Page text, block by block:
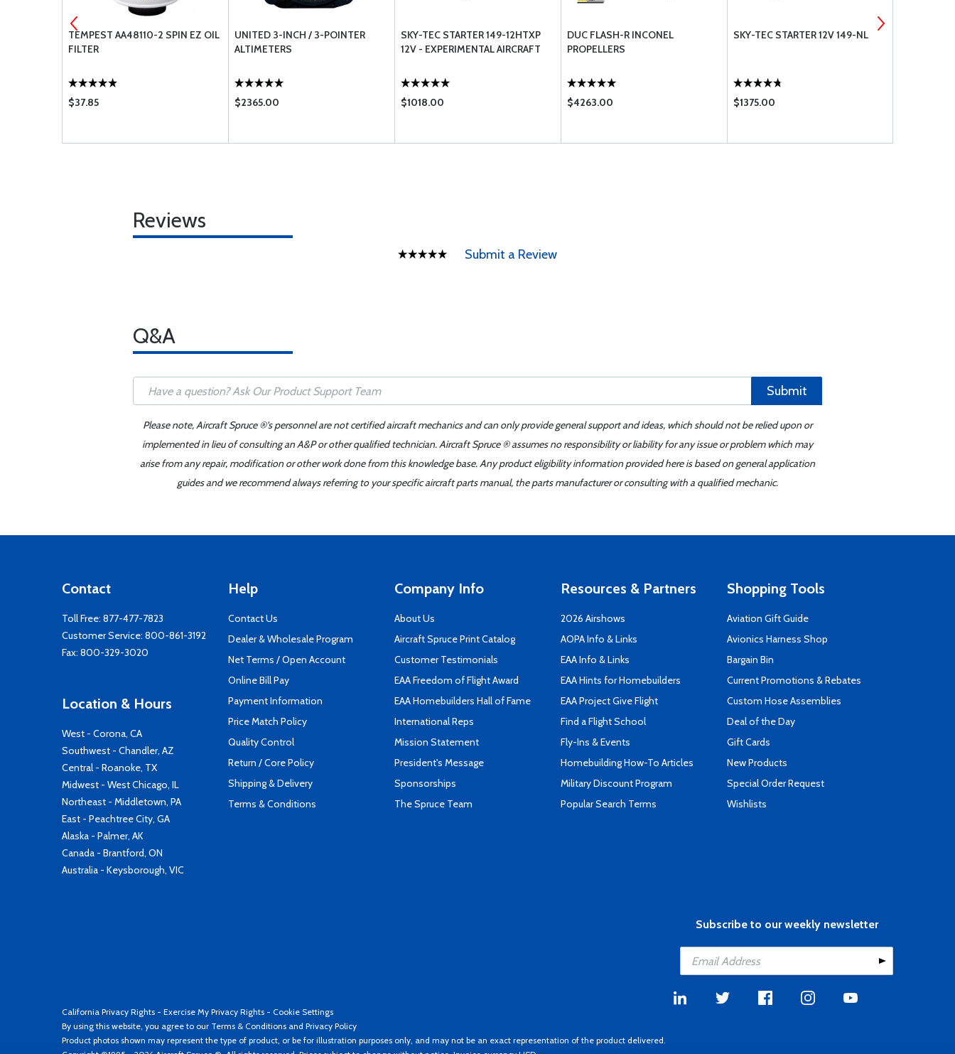
TEMPEST AA48110-2 SPIN EZ OIL
FILTER
$37.85
UNITED 3-INCH / 3-POINTER
ALTIMETERS
$2365.00
SKY-TEC STARTER 149-12HTXP
12V - EXPERIMENTAL AIRCRAFT
$1018.00
DUC FLASH-R INCONEL
PROPELLERS
$4263.00
SKY-TEC STARTER 12V 149-NL
$1375.00
Reviews
Submit a Review
Q&A
Submit
Please note, Aircraft Spruce ®'s personnel are not certified aircraft mechanics and can only provide general support and ideas, which should not be relied upon or
implemented in lieu of consulting an A&P or other qualified technician. Aircraft Spruce ® assumes no responsibility or liability for any issue or problem which may
arise from any repair, modification or other work done from this knowledge base. Any product eligibility information provided here is based on general application
guides and we recommend always referring to your specific aircraft parts manual, the parts manufacturer or consulting with a qualified mechanic.
Contact
Toll Free: 877-477-7823
Customer Service: 800-861-3192
Fax: 800-329-3020
Location & Hours
West - Corona, CA
Southwest - Chandler, AZ
Central - Roanoke, TX
Midwest - West Chicago, IL
Northeast - Middletown, PA
East - Peachtree City, GA
Alaska - Palmer, AK
Canada - Brantford, ON
Australia - Keysborough, VIC
Help
Contact Us
Dealer & Wholesale Program
Net Terms / Open Account
Online Bill Pay
Payment Information
Price Match Policy
Quality Control
Return / Core Policy
Shipping & Delivery
Terms & Conditions
Company Info
About Us
Aircraft Spruce Print Catalog
Customer Testimonials
EAA Freedom of Flight Award
EAA Homebuilders Hall of Fame
International Reps
Mission Statement
President's Message
Sponsorships
The Spruce Team
Resources & Partners
2026 Airshows
AOPA Info & Links
EAA Info & Links
EAA Hints for Homebuilders
EAA Project Give Flight
Find a Flight School
Fly-Ins & Events
Homebuilding How-To Articles
Military Discount Program
Popular Search Terms
Shopping Tools
Aviation Gift Guide
Avionics Harness Shop
Bargain Bin
Current Promotions & Rebates
Custom Hose Assemblies
Deal of the Day
Gift Cards
New Products
Special Order Request
Wishlists
Subscribe to our weekly newsletter
California Privacy Rights - Exercise My Privacy Rights - Cookie Settings
By using this website, you agree to our Terms & Conditions and Privacy Policy
Product photos shown may represent the type of product, or be for illustration purposes only, and may not be an exact representation of the product delivered.